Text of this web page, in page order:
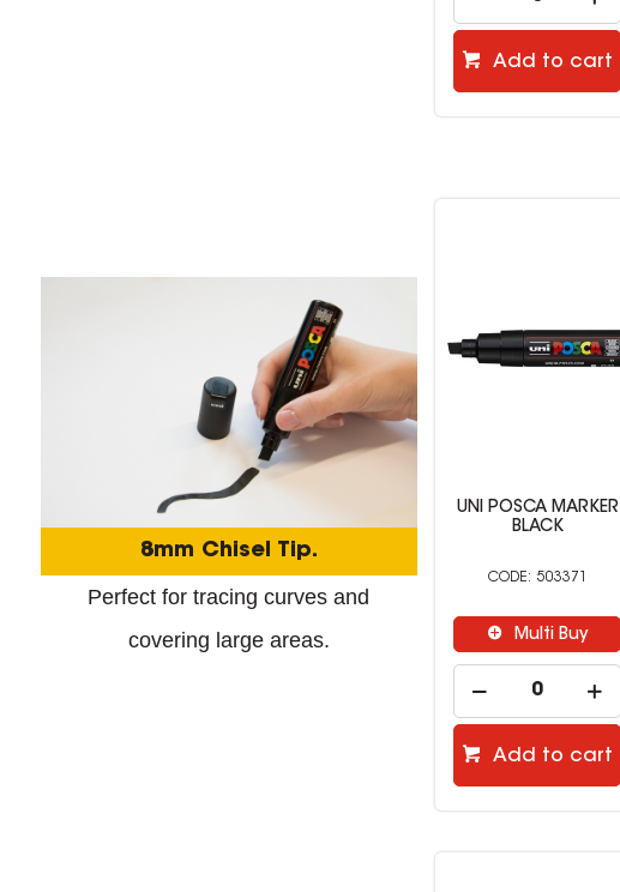
Add to cart
8mm Chisel Tip.
Perfect for tracing curves and
covering large areas.
UNI POSCA MARKER
BLACK
503371
Multi Buy
Add to cart